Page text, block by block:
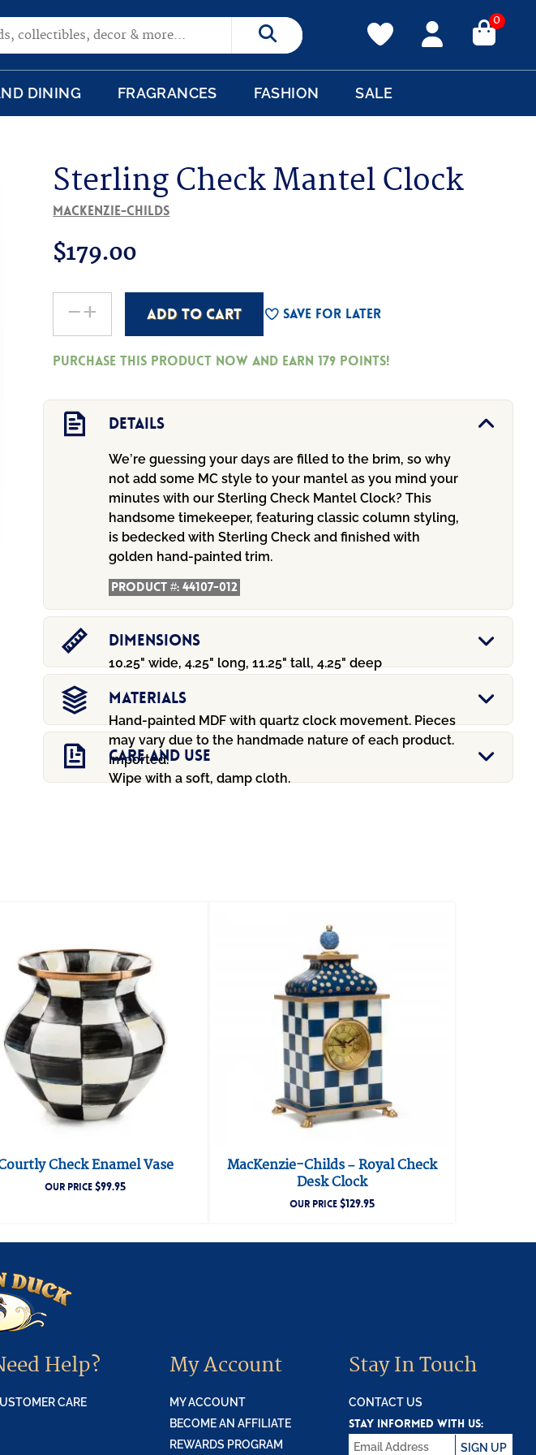
Search
0
DINING FRAGRANCES FASHION SALE
Sterling Check Mantel Clock
MacKenzie-Childs
$179.00
-
quantity
+ ADD TO CART Save For Later
Purchase this product now and earn179 Points!
Details
We’re guessing your days are filled to the brim, so why
not add some MC style to your mantel as you mind your
minutes with our Sterling Check Mantel Clock? This
handsome timekeeper, featuring classic column styling,
is bedecked with Sterling Check and finished with
golden hand-painted trim.
Product #:44107-012
Dimensions
10.25" wide, 4.25" long, 11.25" tall, 4.25" deep
Materials
Hand-painted MDF with quartz clock movement. Pieces
may vary due to the handmade nature of each product.
Imported.
Care And Use
Wipe with a soft, damp cloth.
Check Enamel Vase
OUR PRICE$99.95
MacKenzie-Childs – Royal Check
Desk Clock
OUR PRICE$129.95
Help?
CARE
My Account
MY ACCOUNT
BECOME AN AFFILIATE
REWARDS PROGRAM
Stay In Touch
CONTACT US
STAY INFORMED WITH US:
SIGN UP